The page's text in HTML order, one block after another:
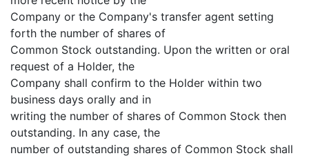
Company or the Company's transfer agent setting
forth the number of shares of
Common Stock outstanding. Upon the written or oral
request of a Holder, the
Company shall confirm to the Holder within two
business days orally and in
writing the number of shares of Common Stock then
outstanding. In any case, the
number of outstanding shares of Common Stock shall